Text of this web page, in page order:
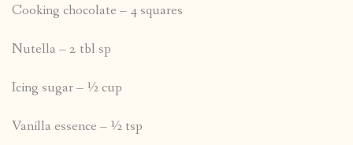
Cooking chocolate – 4 squares
Nutella – 2 tbl sp
Icing sugar – ½ cup
Vanilla essence – ½ tsp